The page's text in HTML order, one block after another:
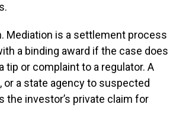
Mediation is a settlement process
a binding award if the case does
or complaint to a regulator. A
or a state agency to suspected
investor’s private claim for